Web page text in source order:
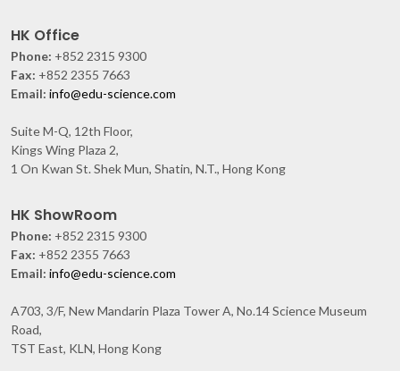
HK Office
Phone: +852 2315 9300
Fax: +852 2355 7663
Email: info@edu-science.com
Suite M-Q, 12th Floor,
Kings Wing Plaza 2,
1 On Kwan St. Shek Mun, Shatin, N.T., Hong Kong
HK ShowRoom
Phone: +852 2315 9300
Fax: +852 2355 7663
Email: info@edu-science.com
A703, 3/F, New Mandarin Plaza Tower A, No.14 Science Museum
Road,
TST East, KLN, Hong Kong